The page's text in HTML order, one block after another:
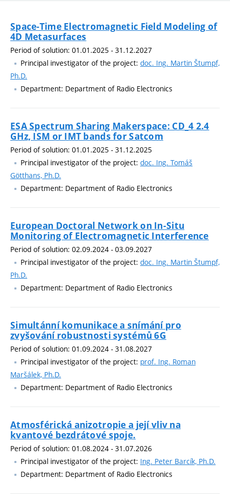
Space-Time Electromagnetic Field Modeling of
4D Metasurfaces
Period of solution: 01.01.2025 - 31.12.2027
Principal investigator of the project: doc. Ing. Martin Štumpf,
Ph.D.
Department: Department of Radio Electronics
ESA Spectrum Sharing Makerspace: CD_4 2.4
GHz, ISM or IMT bands for Satcom
Period of solution: 01.01.2025 - 31.12.2025
Principal investigator of the project: doc. Ing. Tomáš
Götthans, Ph.D.
Department: Department of Radio Electronics
European Doctoral Network on In-Situ
Monitoring of Electromagnetic Interference
Period of solution: 02.09.2024 - 03.09.2027
Principal investigator of the project: doc. Ing. Martin Štumpf,
Ph.D.
Department: Department of Radio Electronics
Simultánní komunikace a snímání pro
zvyšování robustnosti systémů 6G
Period of solution: 01.09.2024 - 31.08.2027
Principal investigator of the project: prof. Ing. Roman
Maršálek, Ph.D.
Department: Department of Radio Electronics
Atmosférická anizotropie a její vliv na
kvantové bezdrátové spoje.
Period of solution: 01.08.2024 - 31.07.2026
Principal investigator of the project: Ing. Peter Barcík, Ph.D.
Department: Department of Radio Electronics